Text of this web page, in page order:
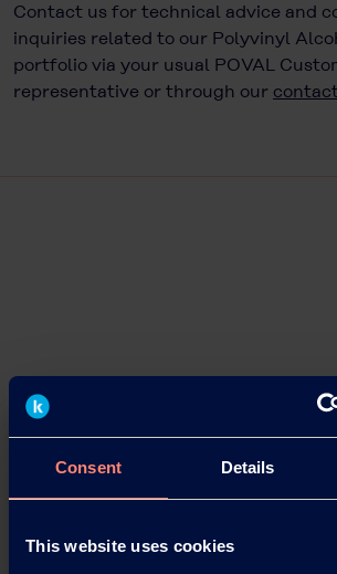
Consent Details
This website uses cookies
Contact us for technical advice and
inquiries related to our Polyvinyl
portfolio via your usual POVAL
representative or through our